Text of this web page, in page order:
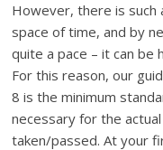
However, there is
space of time, and by
quite a pace – it can
For this reason, our
8 is the minimum
necessary for the
taken/passed. At your